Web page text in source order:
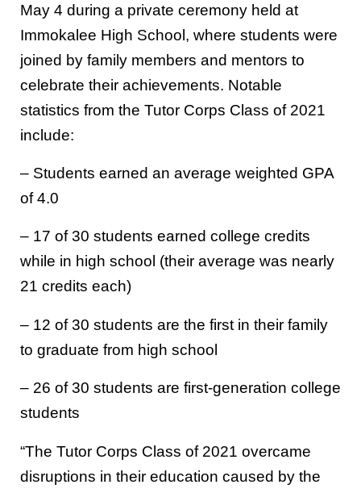
May 4 during a private ceremony held at
Immokalee High School, where students were
joined by family members and mentors to
celebrate their achievements. Notable
statistics from the Tutor Corps Class of 2021
include:
– Students earned an average weighted GPA
of 4.0
– 17 of 30 students earned college credits
while in high school (their average was nearly
21 credits each)
– 12 of 30 students are the first in their family
to graduate from high school
– 26 of 30 students are first-generation college
students
“The Tutor Corps Class of 2021 overcame
disruptions in their education caused by the